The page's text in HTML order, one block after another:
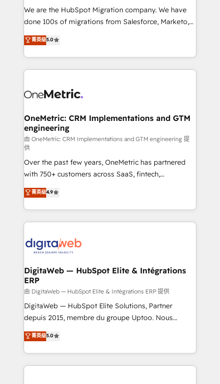
entre l'expertise humaine et l'intelligence artificielle.
Pas pour remplacer l'humain, mais pour l'augmenter.
transformation. D'abord les fondations : des
données unifiées, des processus alignés. Ensuite
vraie performance vient de l'intérieur. Act Inside.
Stand Out.
We are the HubSpot Migration company. We have
done 100s of migrations from Salesforce, Marketo,
Eloqua, Microsoft Dynamics, pipedrive and others.
We leverage our proven processes and AI to get it
done right the first time. We help companies build
high performing revenue operations across complex
SaaS or manufacturing teams. Trusted by leading
Sony, Rapyd, Fiverr, XM Cyber, Wix - Base44, EMA
Design Automation and FIT. 📊 RevOps & data
architecture 🔗 CRM migrations & End to end
integrations 🤖 AI workflows & enrichment 📘 Team
enablement & company-wide adoption We create
HubSpot environments that teams use with
confidence and that leadership can rely on for
scalable revenue insights.
菁英级5.0
OneMetric: CRM Implementations and GTM
engineering
由 OneMetric: CRM Implementations and GTM engineering 提
供
Over the past few years, OneMetric has partnered
with 750+ customers across SaaS, fintech,
healthcare, real estate, and other industries. With
150+ HubSpot-certified experts, we deliver scalable
solutions to complex GTM and RevOps challenges.
Our Expertise 🔹 Onboarding & Implementation:
tailored to your GTM motion. 🔹 Migrations:
from other CRMs to HubSpot without data loss or
downtime. 🔹 RevOps Strategy: Align teams,
processes, and data to drive revenue efficiency. 🔹
Integrations: Connect HubSpot with your tech stack
for better adoption. 🔹 Custom Solutions: Build
SOC 2 Type II and ISO 27001 certified, reinforcing
our commitment to data security and compliance. At
菁英级4.9
DigitaWeb — HubSpot Elite & Intégrations
ERP
由 DigitaWeb — HubSpot Elite & Intégrations ERP 提供
DigitaWeb — HubSpot Elite Solutions, Partner
depuis 2015, membre du groupe Uptoo. Nous
aidons les ETI et PME B2B à unifier Marketing,
Ventes et Service sur HubSpot grâce à la Revenue
Architecture : alignement des équipes, pipeline
prévisible, croissance mesurable. 🔌 Intégrations
菁英级5.0